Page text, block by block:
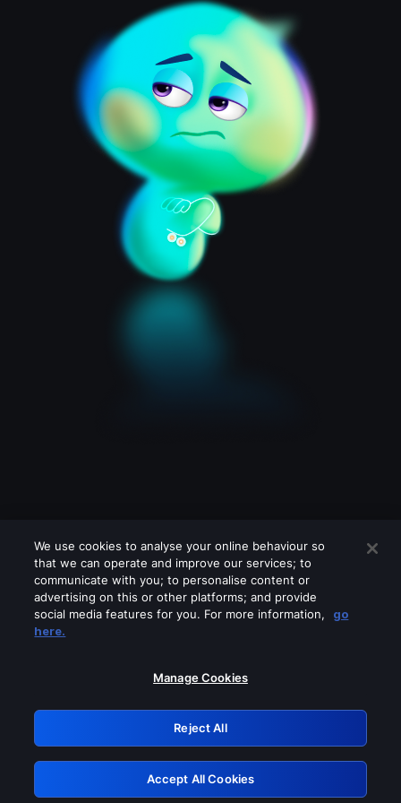
Please turn off any of these services
GRN: 0.8d1c2117.1786204814.7f8b9b79
Retry
We use cookies to analyse your online behaviour so
that we can operate and improve our services; to
communicate with you; to personalise content or
advertising on this or other platforms; and provide
social media features for you. For more information,
go
here.
Manage Cookies
Reject All
Accept All Cookies